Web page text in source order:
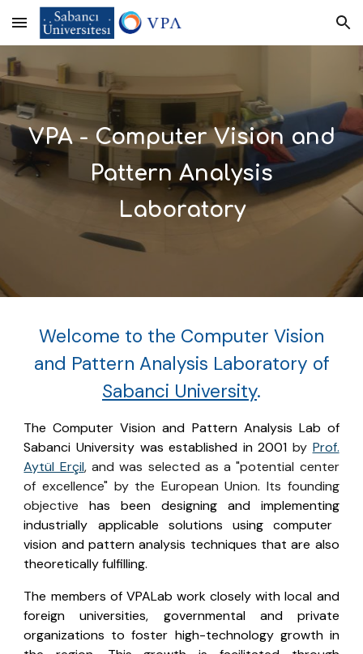
Skip to main content Skip to navigation
VPA - Computer Vision and
Pattern Analysis
Laboratory
Welcome to the Computer Vision
and Pattern Analysis Laboratory of
Sabanci University.
The Computer Vision and Pattern Analysis Lab of
Sabanci University was established in 2001 by Prof.
Aytül Erçil, and was selected as a "potential center
of excellence" by the European Union. Its founding
objectivehas been designing and implementing
industrially applicable solutions using computer
vision and pattern analysis techniques that are also
theoretically fulfilling.
The members of VPALab work closely with local and
foreign universities, governmental and private
organizations to foster high-technology growth in